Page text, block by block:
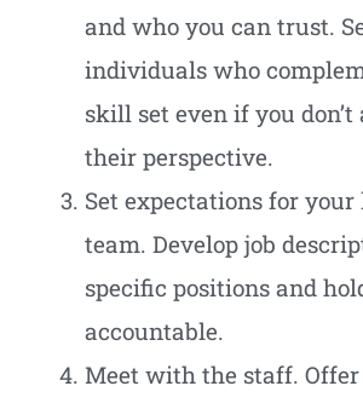
and who you can trust.
individuals who
skill set even if you
their perspective.
Set expectations for
team. Develop job
specific positions and
accountable.
Meet with the staff.